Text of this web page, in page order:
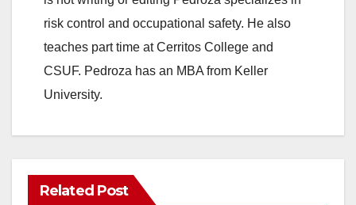
risk control and occupational safety. He also
teaches part time at Cerritos College and
CSUF. Pedroza has an MBA from Keller
University.
Related Post
ANAHEIM CALIFORNIA